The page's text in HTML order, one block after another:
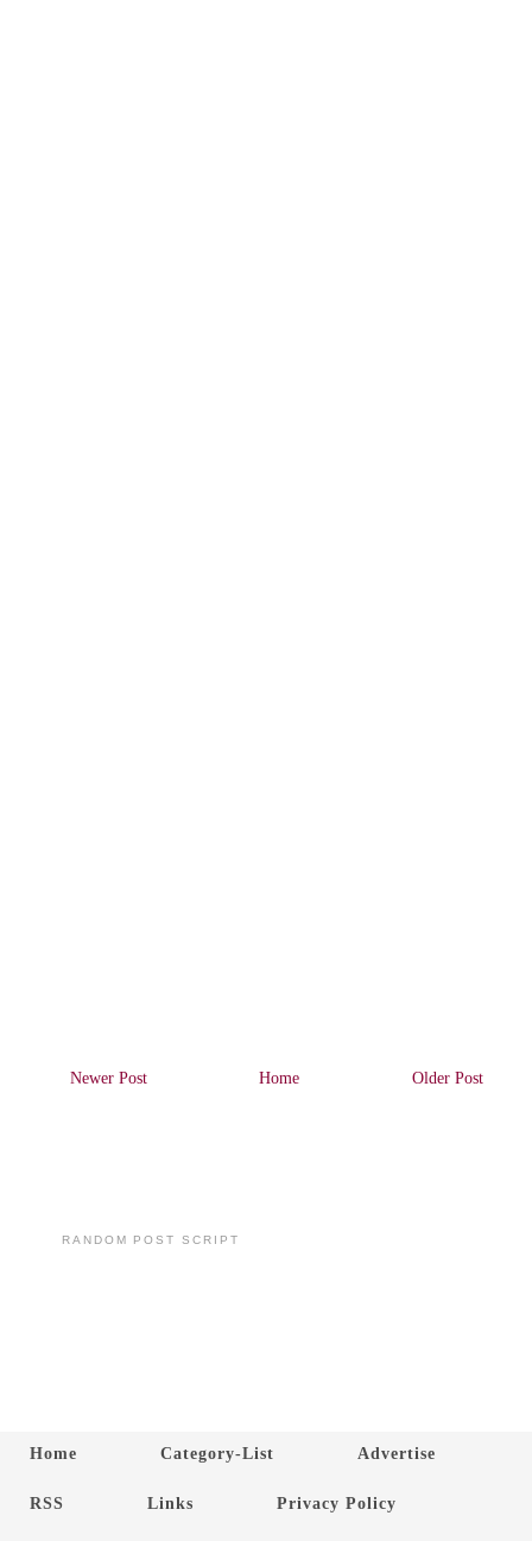
Newer Post Older Post
Home
RANDOM POST SCRIPT
Home Category-List Advertise
RSS Links Privacy Policy